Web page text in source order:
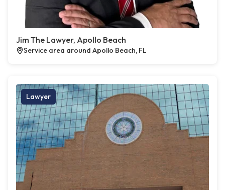
Jim The Lawyer, Apollo Beach
Service area around Apollo Beach, FL
Lawyer